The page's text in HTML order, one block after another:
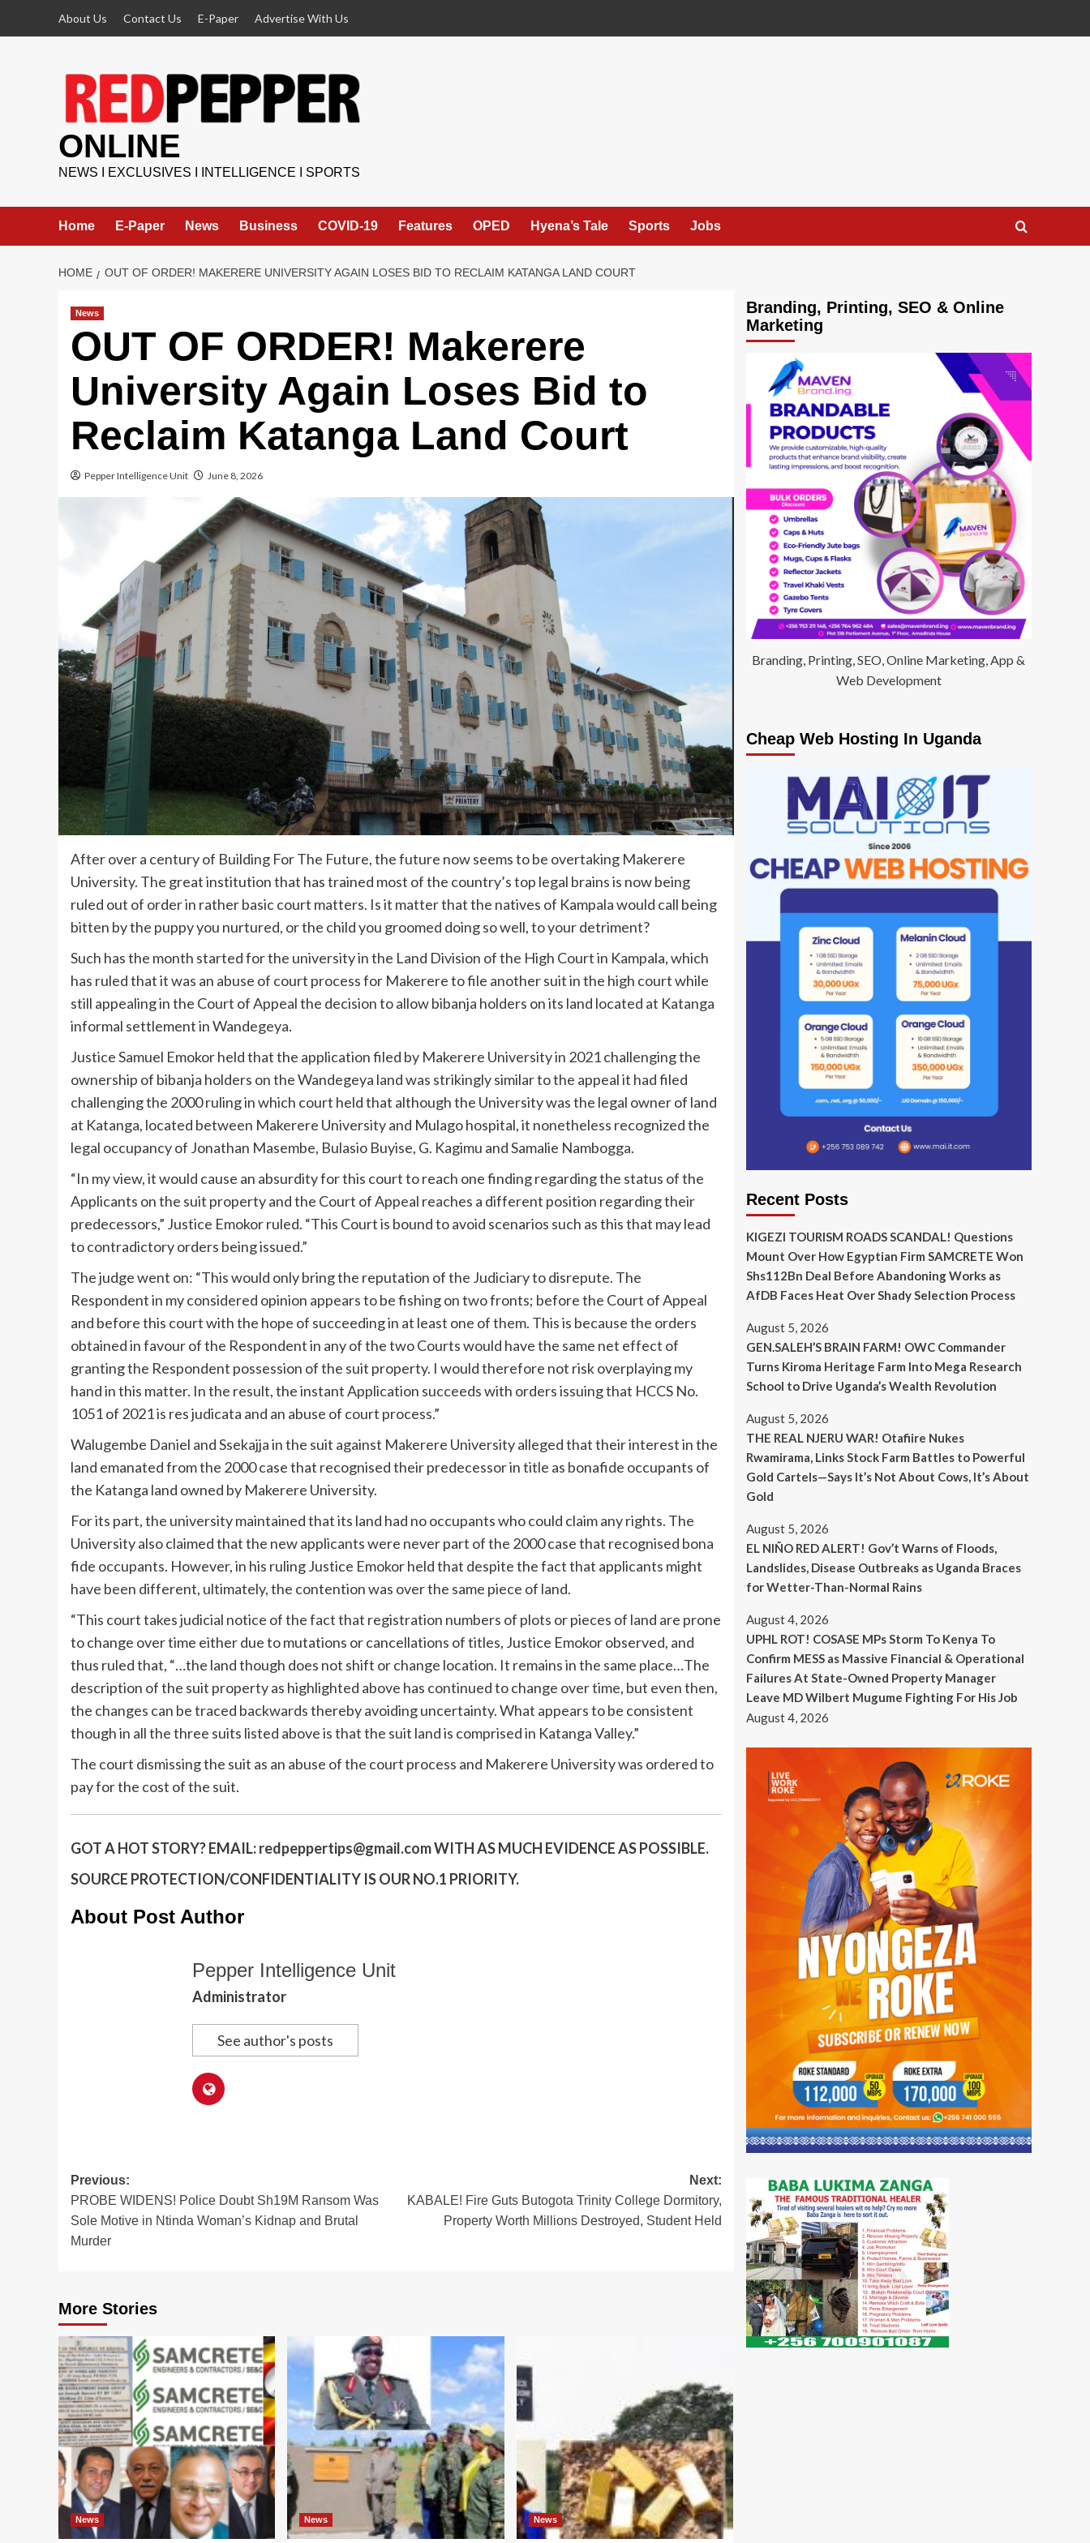
About Us Contact Us E-Paper Advertise With Us
ONLINE
NEWS I EXCLUSIVES I INTELLIGENCE I SPORTS
Home E-Paper News Business COVID-19 Features OPED Hyena’s Tale Sports Jobs
HOME OUT OF ORDER! MAKERERE UNIVERSITY AGAIN LOSES BID TO RECLAIM KATANGA LAND COURT
News
OUT OF ORDER! Makerere
University Again Loses Bid to
Reclaim Katanga Land Court
Pepper Intelligence Unit June 8, 2026
After over a century of Building For The Future, the future now seems to be overtaking Makerere
University. The great institution that has trained most of the country’s top legal brains is now being
ruled out of order in rather basic court matters. Is it matter that the natives of Kampala would call being
bitten by the puppy you nurtured, or the child you groomed doing so well, to your detriment?
Such has the month started for the university in the Land Division of the High Court in Kampala, which
has ruled that it was an abuse of court process for Makerere to file another suit in the high court while
still appealing in the Court of Appeal the decision to allow bibanja holders on its land located at Katanga
informal settlement in Wandegeya.
Justice Samuel Emokor held that the application filed by Makerere University in 2021 challenging the
ownership of bibanja holders on the Wandegeya land was strikingly similar to the appeal it had filed
challenging the 2000 ruling in which court held that although the University was the legal owner of land
at Katanga, located between Makerere University and Mulago hospital, it nonetheless recognized the
legal occupancy of Jonathan Masembe, Bulasio Buyise, G. Kagimu and Samalie Nambogga.
“In my view, it would cause an absurdity for this court to reach one finding regarding the status of the
Applicants on the suit property and the Court of Appeal reaches a different position regarding their
predecessors,” Justice Emokor ruled. “This Court is bound to avoid scenarios such as this that may lead
to contradictory orders being issued.”
The judge went on: “This would only bring the reputation of the Judiciary to disrepute. The
Respondent in my considered opinion appears to be fishing on two fronts; before the Court of Appeal
and before this court with the hope of succeeding in at least one of them. This is because the orders
obtained in favour of the Respondent in any of the two Courts would have the same net effect of
granting the Respondent possession of the suit property. I would therefore not risk overplaying my
hand in this matter. In the result, the instant Application succeeds with orders issuing that HCCS No.
1051 of 2021 is res judicata and an abuse of court process.”
Walugembe Daniel and Ssekajja in the suit against Makerere University alleged that their interest in the
land emanated from the 2000 case that recognised their predecessor in title as bonafide occupants of
the Katanga land owned by Makerere University.
For its part, the university maintained that its land had no occupants who could claim any rights. The
University also claimed that the new applicants were never part of the 2000 case that recognised bona
fide occupants. However, in his ruling Justice Emokor held that despite the fact that applicants might
have been different, ultimately, the contention was over the same piece of land.
“This court takes judicial notice of the fact that registration numbers of plots or pieces of land are prone
to change over time either due to mutations or cancellations of titles, Justice Emokor observed, and
thus ruled that, “…the land though does not shift or change location. It remains in the same place…The
description of the suit property as highlighted above has continued to change over time, but even then,
the changes can be traced backwards thereby avoiding uncertainty. What appears to be consistent
though in all the three suits listed above is that the suit land is comprised in Katanga Valley.”
The court dismissing the suit as an abuse of the court process and Makerere University was ordered to
pay for the cost of the suit.
GOT A HOT STORY?EMAIL:redpeppertips@gmail.comWITH AS MUCH EVIDENCE AS POSSIBLE.
SOURCE PROTECTION/CONFIDENTIALITY IS OUR NO.1 PRIORITY.
About Post Author
Pepper Intelligence Unit
Administrator
See author's posts
Post
navigation
Previous:
PROBE WIDENS! Police Doubt Sh19M Ransom Was
Sole Motive in Ntinda Woman’s Kidnap and Brutal
Murder
Next:
KABALE! Fire Guts Butogota Trinity College Dormitory,
Property Worth Millions Destroyed, Student Held
More Stories
News News News
Branding, Printing, SEO & Online
Marketing
Branding, Printing, SEO, Online Marketing, App &
Web Development
Cheap Web Hosting In Uganda
Recent Posts
KIGEZI TOURISM ROADS SCANDAL! Questions
Mount Over How Egyptian Firm SAMCRETE Won
Shs112Bn Deal Before Abandoning Works as
AfDB Faces Heat Over Shady Selection Process
August 5, 2026
GEN.SALEH’S BRAIN FARM! OWC Commander
Turns Kiroma Heritage Farm Into Mega Research
School to Drive Uganda’s Wealth Revolution
August 5, 2026
THE REAL NJERU WAR! Otafiire Nukes
Rwamirama, Links Stock Farm Battles to Powerful
Gold Cartels—Says It’s Not About Cows, It’s About
Gold
August 5, 2026
EL NIÑO RED ALERT! Gov’t Warns of Floods,
Landslides, Disease Outbreaks as Uganda Braces
for Wetter-Than-Normal Rains
August 4, 2026
UPHL ROT! COSASE MPs Storm To Kenya To
Confirm MESS as Massive Financial & Operational
Failures At State-Owned Property Manager
Leave MD Wilbert Mugume Fighting For His Job
August 4, 2026